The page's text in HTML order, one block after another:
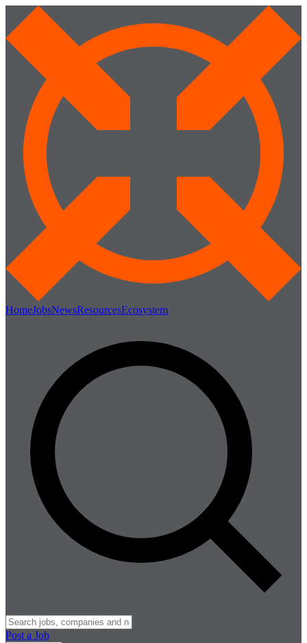
HomeJobsNewsResourcesEcosystem
Post a Job